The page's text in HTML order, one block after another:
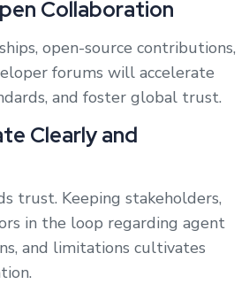
Collaboration
open-source contributions,
forums will accelerate
and foster global trust.
Clearly and
trust. Keeping stakeholders,
in the loop regarding agent
and limitations cultivates